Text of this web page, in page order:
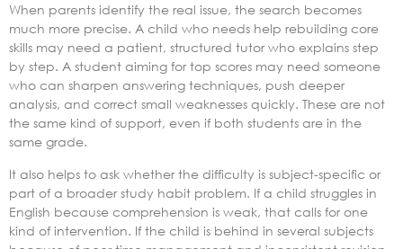
When parents identify the real issue, the search becomes
much more precise. A child who needs help rebuilding core
skills may need a patient, structured tutor who explains step
by step. A student aiming for top scores may need someone
who can sharpen answering techniques, push deeper
analysis, and correct small weaknesses quickly. These are not
the same kind of support, even if both students are in the
same grade.
It also helps to ask whether the difficulty is subject-specific or
part of a broader study habit problem. If a child struggles in
English because comprehension is weak, that calls for one
kind of intervention. If the child is behind in several subjects